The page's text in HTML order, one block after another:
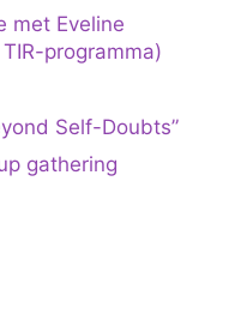
met Eveline
programma)
Self-Doubts”
gathering